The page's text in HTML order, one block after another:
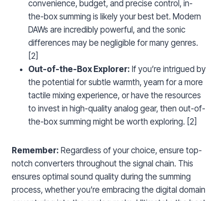
convenience, budget, and precise control, in-
the-box summing is likely your best bet. Modern
DAWs are incredibly powerful, and the sonic
differences may be negligible for many genres.
[2]
Out-of-the-Box Explorer: If you’re intrigued by
the potential for subtle warmth, yearn for a more
tactile mixing experience, or have the resources
to invest in high-quality analog gear, then out-of-
the-box summing might be worth exploring. [2]
Remember: Regardless of your choice, ensure top-
notch converters throughout the signal chain. This
ensures optimal sound quality during the summing
process, whether you’re embracing the digital domain